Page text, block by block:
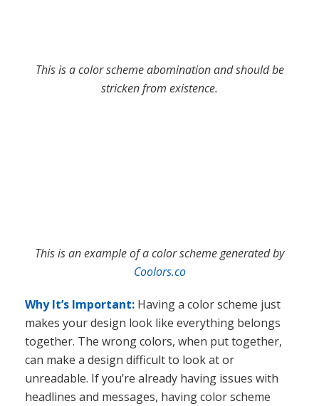
This is a color scheme abomination and should be
stricken from existence.
This is an example of a color scheme generated by
Coolors.co
Why It’s Important: Having a color scheme just
makes your design look like everything belongs
together. The wrong colors, when put together,
can make a design difficult to look at or
unreadable. If you’re already having issues with
headlines and messages, having color scheme